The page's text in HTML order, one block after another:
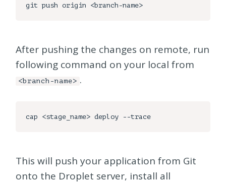
After pushing the changes on remote, run
following command on your local from
<branch-name> .
This will push your application from Git
onto the Droplet server, install all